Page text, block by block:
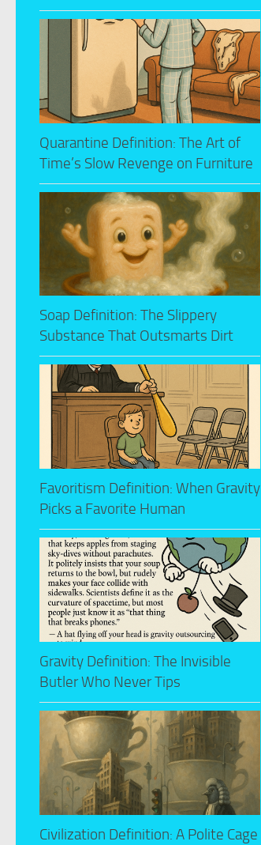
Quarantine Definition: The Art of
Time’s Slow Revenge on Furniture
Soap Definition: The Slippery
Substance That Outsmarts Dirt
Favoritism Definition: When Gravity
Picks a Favorite Human
Gravity Definition: The Invisible
Butler Who Never Tips
Civilization Definition: A Polite Cage